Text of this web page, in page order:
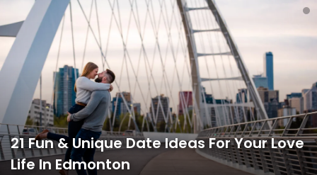
21 Fun & Unique Date Ideas For Your Love
Life In Edmonton